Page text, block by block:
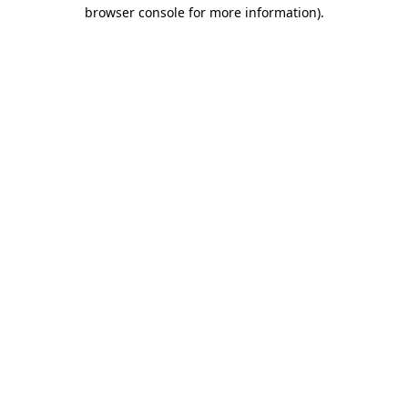
browser console for more information).